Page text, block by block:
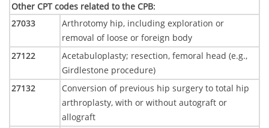
Other CPT codes related to the CPB:
27033
Arthrotomy hip, including exploration or
removal of loose or foreign body
27122
Acetabuloplasty; resection, femoral head (e.g.,
Girdlestone procedure)
27132
Conversion of previous hip surgery to total hip
arthroplasty, with or without autograft or
allograft